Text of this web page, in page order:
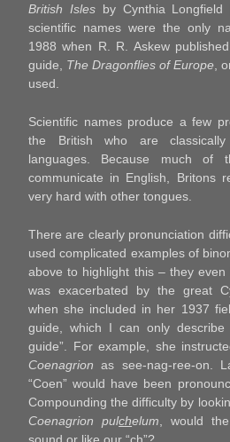
British Islesby Cynthia Longfield
scientific names were the only
1988 when R. R. Askew
guide, The Dragonflies of Europe ,
used.
Scientific names produce a few
the British who are
languages. Because much of
communicate in English, Britons
very hard with other tongues.
There are clearly pronunciation
used complicated examples of
above to highlight this – they
was exacerbated by the great
when she included in her 1937
guide, which I can only
guide”. For example, she
Coenagrion as see-nag-ree-on.
“Coen” would have been
Compounding the difficulty by
Coenagrion pulchelum, would